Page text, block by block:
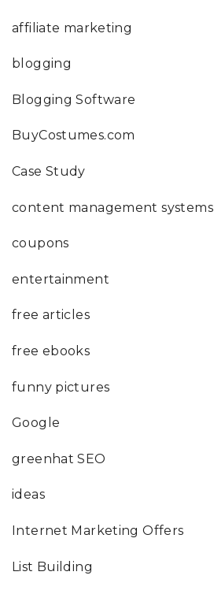
affiliate marketing
blogging
Blogging Software
BuyCostumes.com
Case Study
content management systems
coupons
entertainment
free articles
free ebooks
funny pictures
Google
greenhat SEO
ideas
Internet Marketing Offers
List Building